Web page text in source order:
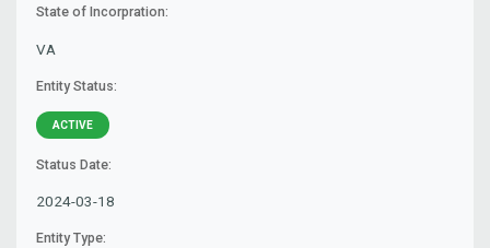
State of Incorpration:
VA
Entity Status:
ACTIVE
Status Date:
2024-03-18
Entity Type: